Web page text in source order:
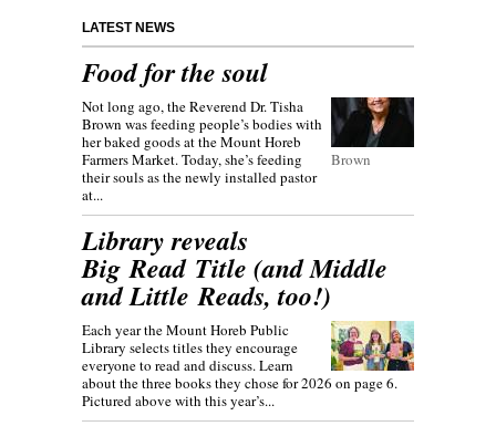
LATEST NEWS
Food for the soul
Brown
Not long ago, the Reverend Dr. Tisha
Brown was feeding people’s bodies with
her baked goods at the Mount Horeb
Farmers Market. Today, she’s feeding
their souls as the newly installed pastor
at...
Library reveals
Big Read Title (and Middle
and Little Reads, too!)
Each year the Mount Horeb Public
Library selects titles they encourage
everyone to read and discuss. Learn
about the three books they chose for 2026 on page 6.
Pictured above with this year’s...